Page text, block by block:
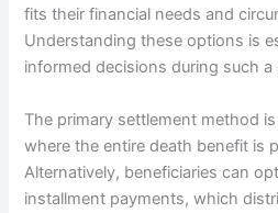
fits their financial needs and
Understanding these options is
informed decisions during such a
The primary settlement method
where the entire death benefit is
Alternatively, beneficiaries can
installment payments, which